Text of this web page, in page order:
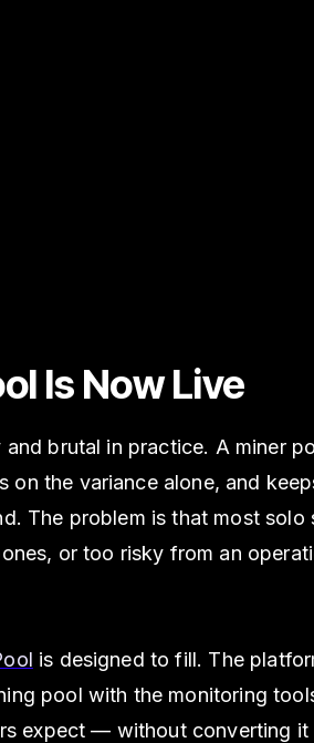
Is Now Live
brutal in practice. A miner
on the variance alone, and
The problem is that most solo
or too risky from an
is designed to fill. The
pool with the monitoring
expect — without converting it